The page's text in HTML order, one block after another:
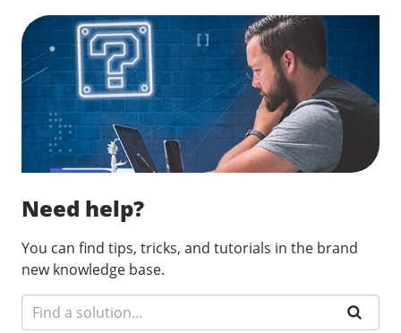
Need help?
You can find tips, tricks, and tutorials in the brand
new knowledge base.